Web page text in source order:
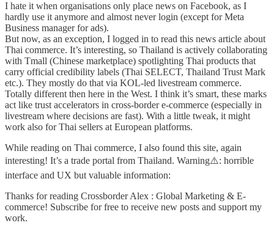
I hate it when organisations only place news on Facebook, as I
hardly use it anymore and almost never login (except for Meta
Business manager for ads).
But now, as an exception, I logged in to read this news article about
Thai commerce. It’s interesting, so Thailand is actively collaborating
with Tmall (Chinese marketplace) spotlighting Thai products that
carry official credibility labels (Thai SELECT, Thailand Trust Mark
etc.). They mostly do that via KOL-led livestream commerce.
Totally different then here in the West. I think it’s smart, these marks
act like trust accelerators in cross-border e-commerce (especially in
livestream where decisions are fast). With a little tweak, it might
work also for Thai sellers at European platforms.
While reading on Thai commerce, I also found this site, again
interesting! It’s a trade portal from Thailand. Warning⚠️: horrible
interface and UX but valuable information:
Thanks for reading Crossborder Alex : Global Marketing & E-
commerce! Subscribe for free to receive new posts and support my
work.